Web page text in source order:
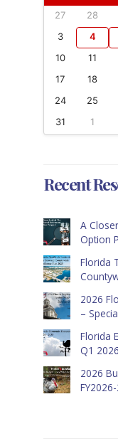
27 28
3
4
10
11
17
18
24
25
31
1
Recent
A
Option
Florida
2026
–
Florida
Q1 2026
2026